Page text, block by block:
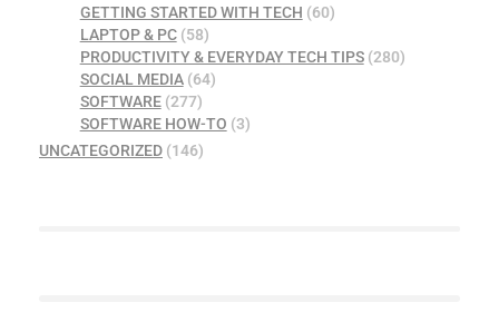
GETTING STARTED WITH TECH (60)
LAPTOP & PC(58)
PRODUCTIVITY & EVERYDAY TECH TIPS(280)
SOCIAL MEDIA(64)
SOFTWARE(277)
SOFTWARE HOW-TO (3)
UNCATEGORIZED (146)